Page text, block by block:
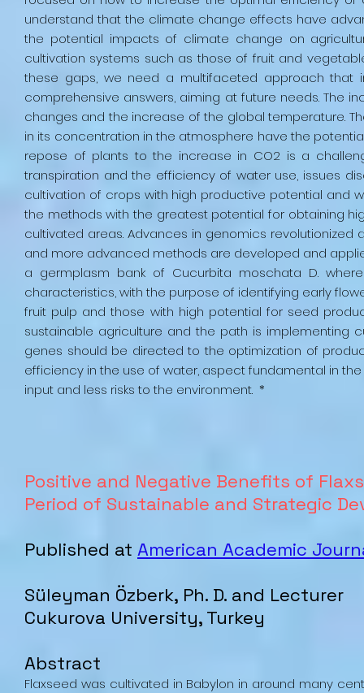
understand that the climate change effects have
the potential impacts of climate change on
cultivation systems such as those of fruit and
these gaps, we need a multifaceted approach that
comprehensive answers, aiming at future needs. The
changes and the increase of the global temperature.
in its concentration in the atmosphere have the
repose of plants to the increase in CO2 is a
transpiration and the efficiency of water use, issues
cultivation of crops with high productive potential and
the methods with the greatest potential for obtaining
cultivated areas. Advances in genomics
and more advanced methods are developed and
a germplasm bank of Cucurbita moschata D.
characteristics, with the purpose of identifying early
fruit pulp and those with high potential for seed
sustainable agriculture and the path is implementing
genes should be directed to the optimization of
efficiency in the use of water, aspect fundamental in
input and less risks to the environment. *
Positive and Negative Benefits of
Period of Sustainable and Strategic
Published at American Academic
Süleyman Özberk, Ph. D. and Lecturer
Cukurova University, Turkey
Abstract
Flaxseed was cultivated in Babylon in around many